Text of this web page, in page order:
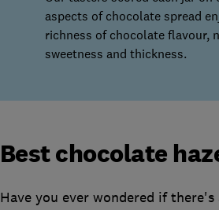
aspects of chocolate spread
richness of chocolate flavour,
sweetness and thickness.
Best chocolate
Have you ever wondered if